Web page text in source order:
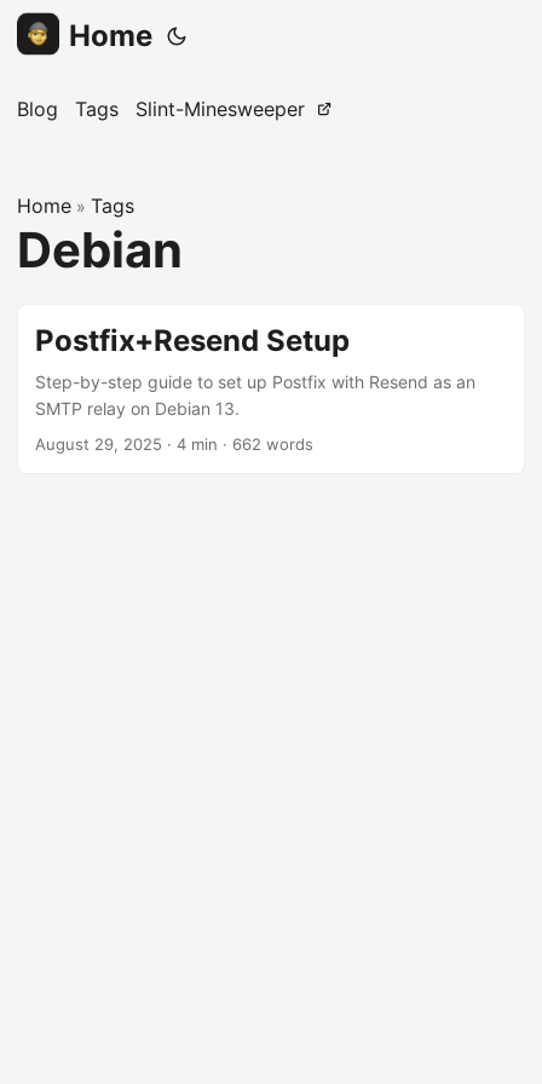
Home
Blog Tags Slint-Minesweeper
Home » Tags
Debian
Postfix+Resend Setup
Step-by-step guide to set up Postfix with Resend as an
SMTP relay on Debian 13.
August 29, 2025 · 4 min · 662 words